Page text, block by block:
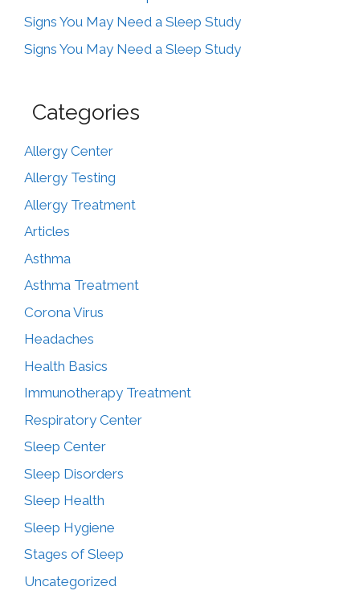
Signs You May Need a Sleep Study
Signs You May Need a Sleep Study
Categories
Allergy Center
Allergy Testing
Allergy Treatment
Articles
Asthma
Asthma Treatment
Corona Virus
Headaches
Health Basics
Immunotherapy Treatment
Respiratory Center
Sleep Center
Sleep Disorders
Sleep Health
Sleep Hygiene
Stages of Sleep
Uncategorized